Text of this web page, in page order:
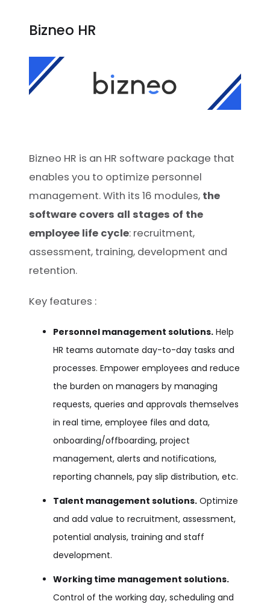
Bizneo HR
Bizneo HR is an HR software package that
enables you to optimize personnel
management. With its 16 modules, the
software covers all stages of the
employee life cycle: recruitment,
assessment, training, development and
retention.
Key features :
Personnel management solutions. Help
HR teams automate day-to-day tasks and
processes. Empower employees and reduce
the burden on managers by managing
requests, queries and approvals themselves
in real time, employee files and data,
onboarding/offboarding, project
management, alerts and notifications,
reporting channels, pay slip distribution, etc.
Talent management solutions. Optimize
and add value to recruitment, assessment,
potential analysis, training and staff
development.
Working time management solutions.
Control of the working day, scheduling and